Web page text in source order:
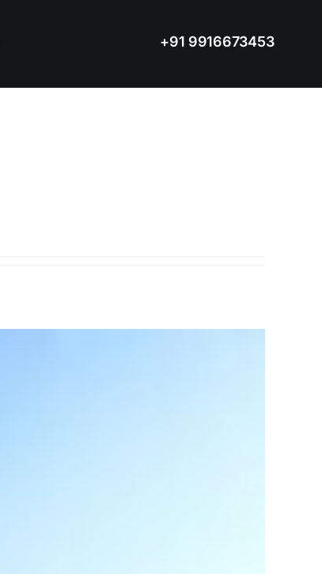
+91 9916673453